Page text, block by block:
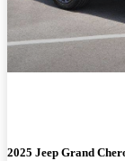
2025 Jeep Grand